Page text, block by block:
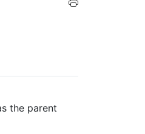
the parent